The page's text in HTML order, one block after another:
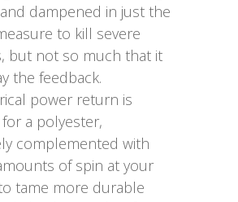
dampened in just the
to kill severe
but not so much that it
the feedback.
power return is
a polyester,
complemented with
of spin at your
tame more durable